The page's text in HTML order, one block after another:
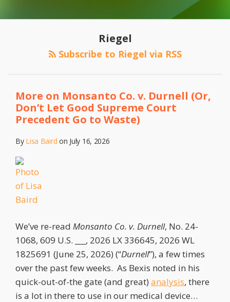
BY-STATE
Resources
Riegel
Subscribe to Riegel via RSS
More on Monsanto Co. v. Durnell (Or,
Don’t Let Good Supreme Court
Precedent Go to Waste)
By Lisa Baird on July 16, 2026
We’ve re-read Monsanto Co. v. Durnell, No. 24-
1068, 609 U.S. ___, 2026 LX 336645, 2026 WL
1825691 (June 25, 2026) (“Durnell”), a few times
over the past few weeks. As Bexis noted in his
quick-out-of-the gate (and great) analysis, there
is a lot in there to use in our medical device…